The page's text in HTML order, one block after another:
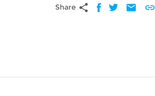
Share share mail link